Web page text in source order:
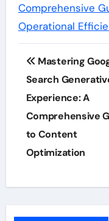
Comprehensive
Operational
Post
Mastering
Search
Experience: A
Comprehensive
to Content
Optimization